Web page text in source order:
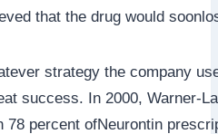
that the drug would
strategy the company
success. In 2000, Warner-
78 percent ofNeurontin